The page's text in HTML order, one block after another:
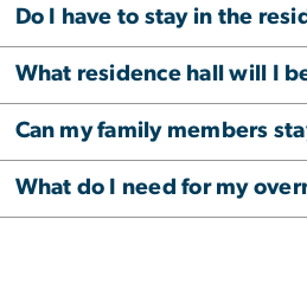
Do I have to stay in the
What residence hall will I
Can my family members
What do I need for my